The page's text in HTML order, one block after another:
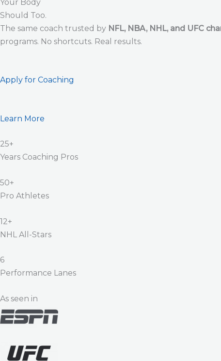
Your Body
Should Too.
The same coach trusted by NFL, NBA, NHL, and UFC
programs. No shortcuts. Real results.
Apply for Coaching
Learn More
25+
Years Coaching Pros
50+
Pro Athletes
12+
NHL All-Stars
6
Performance Lanes
As seen in